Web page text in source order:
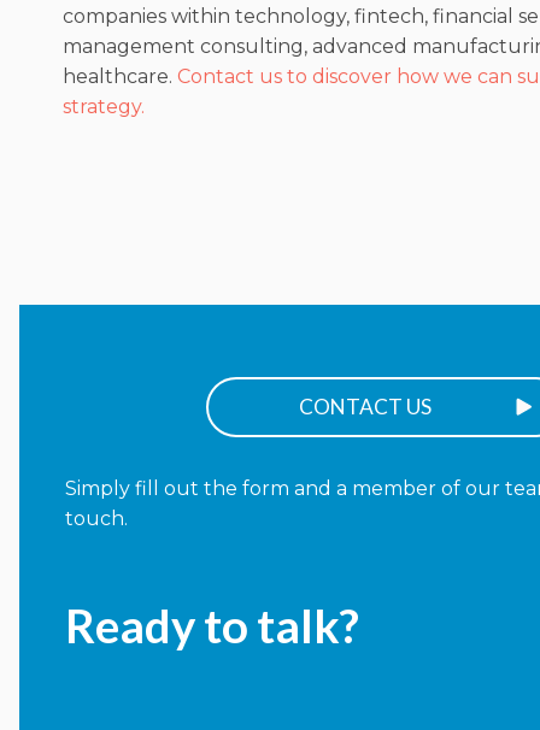
companies within technology, fintech, financial
management consulting, advanced
healthcare. Contact us to discover how we can
strategy.
Ready to talk?
Simply fill out the form and a member of our
touch.
CONTACT US